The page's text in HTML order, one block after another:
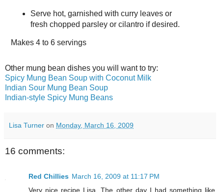
Serve hot, garnished with curry leaves or
fresh chopped parsley or cilantro if desired.
Makes 4 to 6 servings
Other mung bean dishes you will want to try:
Spicy Mung Bean Soup with Coconut Milk
Indian Sour Mung Bean Soup
Indian-style Spicy Mung Beans
Lisa Turner on Monday, March 16, 2009
16 comments:
Red Chillies March 16, 2009 at 11:17 PM
Very nice recipe Lisa. The other day I had something like